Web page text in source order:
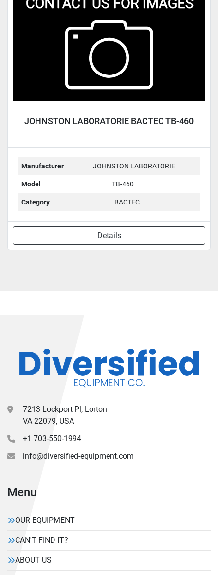
JOHNSTON LABORATORIE BACTEC TB-460
Manufacturer JOHNSTON LABORATORIE
Model TB-460
Category BACTEC
Details
7213 Lockport Pl, Lorton
VA 22079, USA
+1 703-550-1994
info@diversified-equipment.com
Menu
OUR EQUIPMENT
CAN'T FIND IT?
ABOUT US